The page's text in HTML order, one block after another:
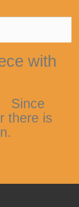
with
Since
there is